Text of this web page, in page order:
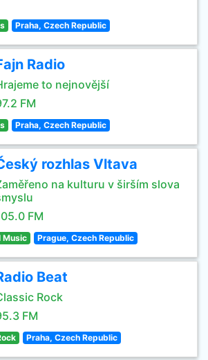
Praha, Czech Republic
Radio
to nejnovější
FM
Praha, Czech Republic
rozhlas Vltava
na kulturu v širším slova
FM
Music Prague, Czech Republic
Beat
Rock
FM
Praha, Czech Republic